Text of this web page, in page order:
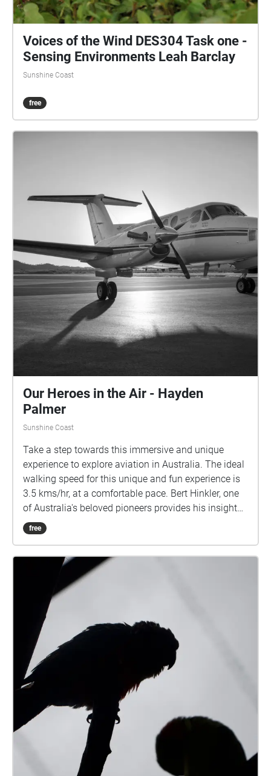
Voices of the Wind DES304 Task one -
Sensing Environments Leah Barclay
Sunshine Coast
free
Our Heroes in the Air - Hayden
Palmer
Sunshine Coast
Take a step towards this immersive and unique
experience to explore aviation in Australia. The ideal
walking speed for this unique and fun experience is
3.5 kms/hr, at a comfortable pace. Bert Hinkler, one
of Australia's beloved pioneers provides his insight
into what flying means to him. Len Maurice further
composes some incredible songs about Bert Hinkler
the importance aviation has to Australia and the
connection to the land it resonates. Enjoy this
audio/visual experience!
free